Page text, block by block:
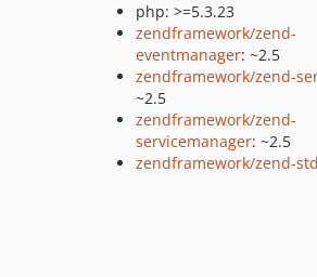
php: >=5.3.23
zendframework/zend-
eventmanager: ~2.5
zendframework/zend-
~2.5
zendframework/zend-
servicemanager: ~2.5
zendframework/zend-